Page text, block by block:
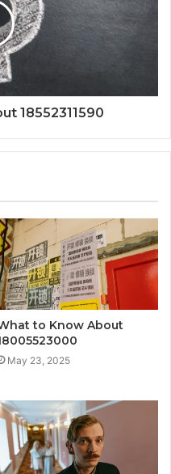
18552311590
to Know About
May 23, 2025